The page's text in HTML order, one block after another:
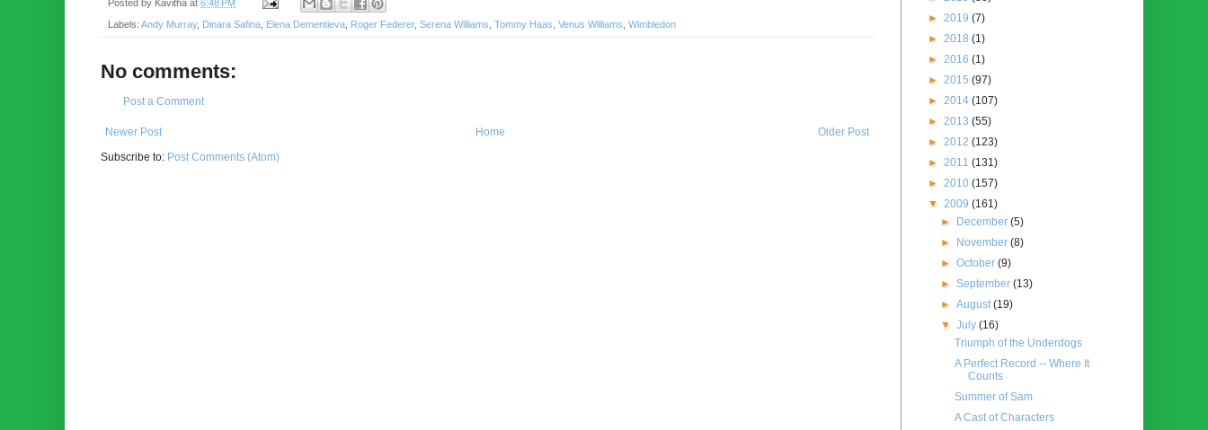
Posted by Kavitha at 6:48 PM
Labels: Andy Murray, Dinara Safina Elena Dementieva Roger Federer, Serena Williams Tommy Haas Venus Williams Wimbledon
No comments:
Post a Comment
Newer Post Older Post
Home
Subscribe to: Post Comments (Atom)
► 2019 (7)
► 2018 (1)
► 2016 (1)
► 2015 (97)
► 2014 (107)
► 2013 (55)
► 2012 (123)
► 2011 (131)
► 2010 (157)
▼ 2009 (161)
►
December(5)
►
November(8)
►October(9)
►September(13)
►August(19)
▼July(16)
Triumph of the Underdogs
A Perfect Record -- Where It
Counts
Summer of Sam
A Cast of Characters